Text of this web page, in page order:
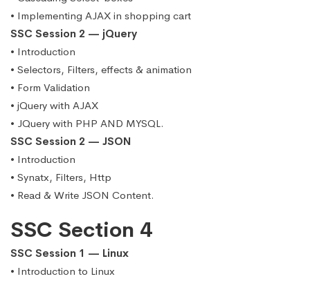
• Implementing AJAX in shopping cart
SSC Session 2 — jQuery
• Introduction
• Selectors, Filters, effects & animation
• Form Validation
• jQuery with AJAX
• JQuery with PHP AND MYSQL.
SSC Session 2 — JSON
• Introduction
• Synatx, Filters, Http
• Read & Write JSON Content.
SSC Section 4
SSC Session 1 — Linux
• Introduction to Linux